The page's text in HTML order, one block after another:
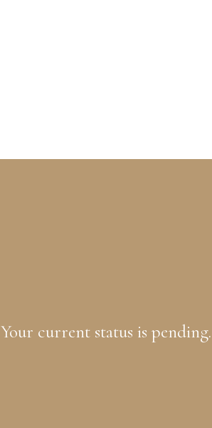
Your current status is